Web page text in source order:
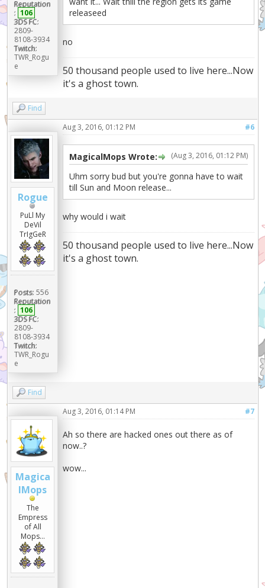
Reputation
: 106
3DS FC:
2809-
8108-3934
Twitch:
TWR_Rogu
e
releaseed
no
50 thousand people used to live here...Now
it's a ghost town.
Find
Rogue
PuLl My
DeVil
TrIgGeR
Posts: 556
Reputation
: 106
3DS FC:
2809-
8108-3934
Twitch:
TWR_Rogu
e
#6
Aug 3, 2016, 01:12 PM
(Aug 3, 2016, 01:12 PM)
MagicalMops Wrote:
Uhm sorry bud but you're gonna have to wait
till Sun and Moon release...
why would i wait
50 thousand people used to live here...Now
it's a ghost town.
Find
Magica
lMops
The
Empress
of All
Mops...
#7
Aug 3, 2016, 01:14 PM
Ah so there are hacked ones out there as of
now..?
wow...